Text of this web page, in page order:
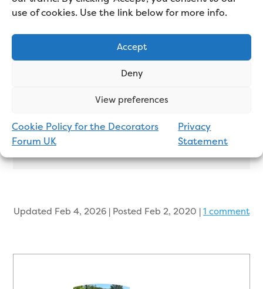
use of cookies. Use the link below for more info.
Accept
Deny
View preferences
Cookie Policy for the Decorators
Forum UK
Privacy
Statement
goes up a dream and you can tell the quality
rip, doesn’t mark, doesn’t crease and it’s
landing a few weeks ago and enjoyed every
John Markson
Professional Decorator
Updated Feb 4, 2026 | Posted Feb 2, 2020 |1 comment